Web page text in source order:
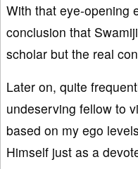
With that eye-opening
conclusion that
scholar but the real
Later on, quite
undeserving fellow to
based on my ego
Himself just as a